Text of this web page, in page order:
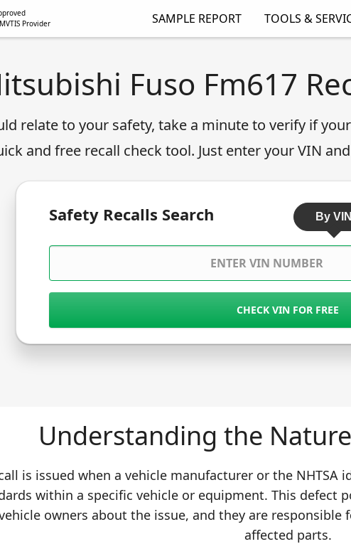
Provider
SAMPLE REPORT TOOLS &
Fuso Fm617
relate to your safety, take a minute to verify if
and free recall check tool. Just enter your VIN
Safety Recalls Search By VIN
CHECK VIN FOR FREE
Understanding the
is issued when a vehicle manufacturer or the
within a specific vehicle or equipment. This defect
owners about the issue, and they are
affected parts.